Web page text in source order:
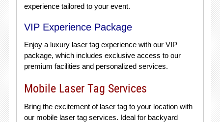
experience tailored to your event.
VIP Experience Package
Enjoy a luxury laser tag experience with our VIP
package, which includes exclusive access to our
premium facilities and personalized services.
Mobile Laser Tag Services
Bring the excitement of laser tag to your location with
our mobile laser tag services. Ideal for backyard